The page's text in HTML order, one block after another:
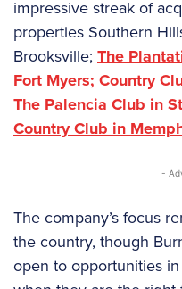
impressive streak of
properties Southern
Brooksville; The
Fort Myers; Country
The Palencia Club in
Country Club in
-
The company’s focus
the country, though
open to opportunities